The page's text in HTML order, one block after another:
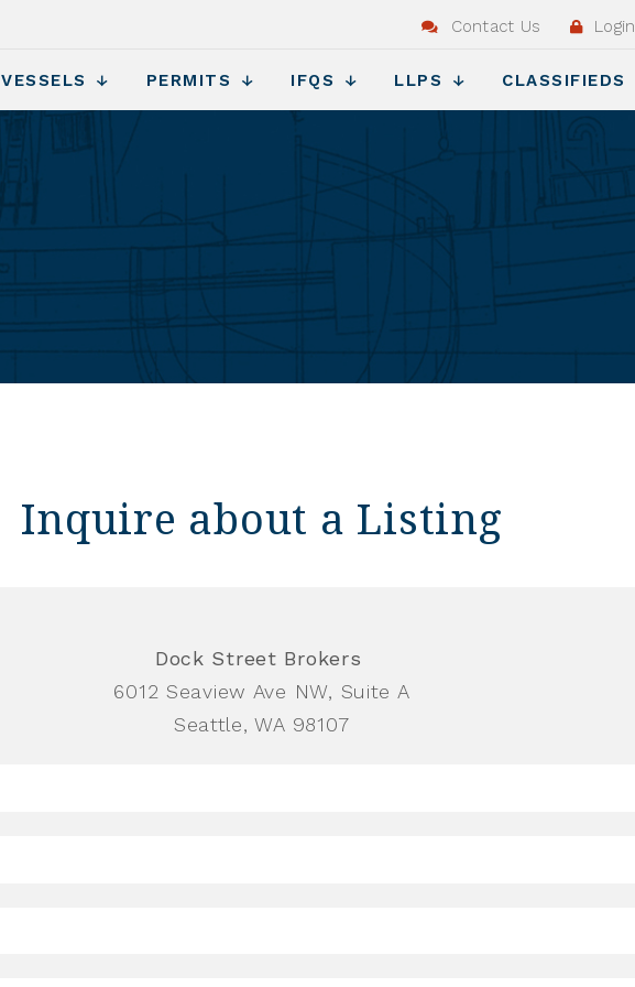
Contact Us Login
VESSELS PERMITS IFQS LLPS CLASSIFIEDS
Inquire about a Listing
Dock Street Brokers
6012 Seaview Ave NW, Suite A
Seattle, WA 98107